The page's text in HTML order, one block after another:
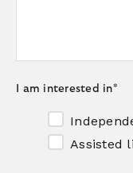
I am interested in*
Assisted